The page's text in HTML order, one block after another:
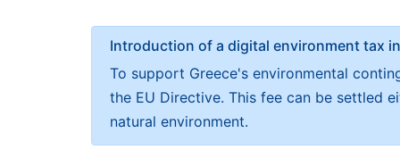
Introduction of a digital environment tax
To support Greece's environmental
the EU Directive. This fee can be settled
natural environment.